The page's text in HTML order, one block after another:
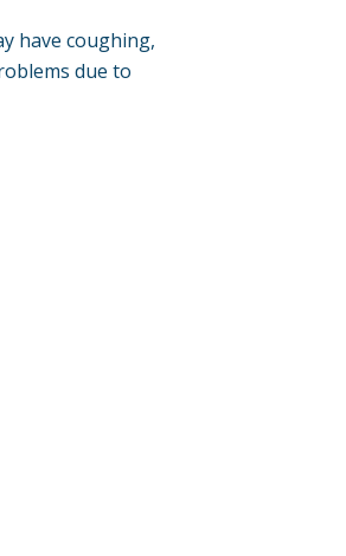
have coughing,
due to